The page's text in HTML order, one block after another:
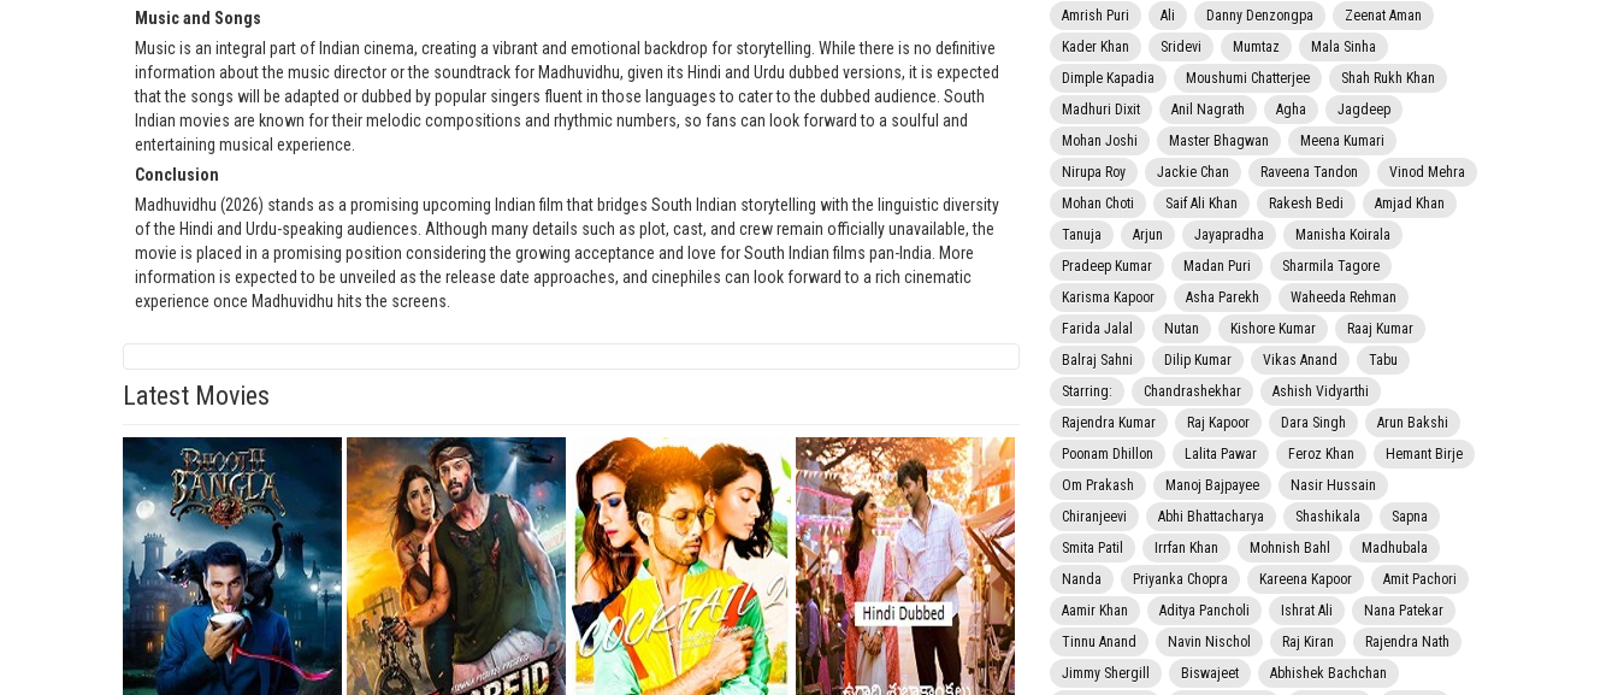
Music and Songs
Music is an integral part of Indian cinema, creating a vibrant and emotional backdrop for storytelling. While there is no definitive
information about the music director or the soundtrack for Madhuvidhu, given its Hindi and Urdu dubbed versions, it is expected
that the songs will be adapted or dubbed by popular singers fluent in those languages to cater to the dubbed audience. South
Indian movies are known for their melodic compositions and rhythmic numbers, so fans can look forward to a soulful and
entertaining musical experience.
Conclusion
Madhuvidhu (2026) stands as a promising upcoming Indian film that bridges South Indian storytelling with the linguistic diversity
of the Hindi and Urdu-speaking audiences. Although many details such as plot, cast, and crew remain officially unavailable, the
movie is placed in a promising position considering the growing acceptance and love for South Indian films pan-India. More
information is expected to be unveiled as the release date approaches, and cinephiles can look forward to a rich cinematic
experience once Madhuvidhu hits the screens.
Latest Movies
Amrish Puri
Ali Danny Denzongpa
Zeenat Aman
Kader Khan
Sridevi Mumtaz
Mala Sinha
Dimple Kapadia
Moushumi Chatterjee
Shah Rukh Khan
Madhuri Dixit
Anil Nagrath Agha
Jagdeep
Mohan Joshi
Master Bhagwan
Meena Kumari
Nirupa Roy
Jackie Chan Raveena Tandon
Vinod Mehra
Mohan Choti
Saif Ali Khan Rakesh Bedi
Amjad Khan
Tanuja
Arjun Jayapradha
Manisha Koirala
Pradeep Kumar
Madan Puri
Sharmila Tagore
Karisma Kapoor
Asha Parekh
Waheeda Rehman
Farida Jalal
Nutan Kishore Kumar
Raaj Kumar
Balraj Sahni
Dilip Kumar Vikas Anand
Tabu
Starring:
Chandrashekhar
Ashish Vidyarthi
Rajendra Kumar
Raj Kapoor Dara Singh
Arun Bakshi
Poonam Dhillon
Lalita Pawar Feroz Khan
Hemant Birje
Om Prakash
Manoj Bajpayee
Nasir Hussain
Chiranjeevi
Abhi Bhattacharya Shashikala
Sapna
Smita Patil
Irrfan Khan Mohnish Bahl
Madhubala
Nanda
Priyanka Chopra Kareena Kapoor
Amit Pachori
Aamir Khan
Aditya Pancholi Ishrat Ali
Nana Patekar
Tinnu Anand
Navin Nischol Raj Kiran
Rajendra Nath
Jimmy Shergill
Biswajeet
Abhishek Bachchan